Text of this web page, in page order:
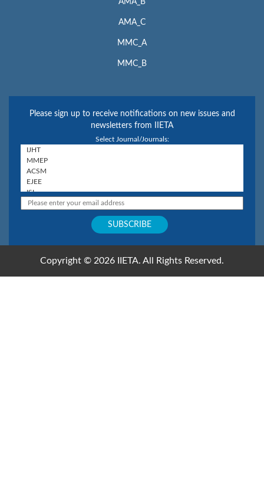
AMA_B
AMA_C
MMC_A
MMC_B
Please sign up to receive notifications on new issues and
newsletters from IIETA
Select Journal/Journals:
Copyright © 2026 IIETA. All Rights Reserved.